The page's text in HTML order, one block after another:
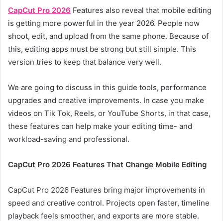
CapCut Pro 2026 Features also reveal that mobile editing
is getting more powerful in the year 2026. People now
shoot, edit, and upload from the same phone. Because of
this, editing apps must be strong but still simple. This
version tries to keep that balance very well.
We are going to discuss in this guide tools, performance
upgrades and creative improvements. In case you make
videos on Tik Tok, Reels, or YouTube Shorts, in that case,
these features can help make your editing time- and
workload-saving and professional.
CapCut Pro 2026 Features That Change Mobile Editing
CapCut Pro 2026 Features bring major improvements in
speed and creative control. Projects open faster, timeline
playback feels smoother, and exports are more stable.